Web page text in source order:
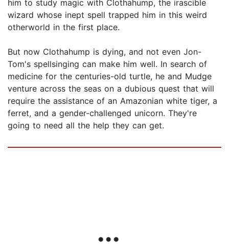
him to study magic with Clothahump, the irascible
wizard whose inept spell trapped him in this weird
otherworld in the first place.
But now Clothahump is dying, and not even Jon-
Tom's spellsinging can make him well. In search of
medicine for the centuries-old turtle, he and Mudge
venture across the seas on a dubious quest that will
require the assistance of an Amazonian white tiger, a
ferret, and a gender-challenged unicorn. They're
going to need all the help they can get.